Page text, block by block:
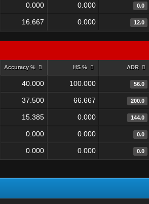
0.000 0.000 0.0
16.667 0.000 12.0
Accuracy % HS % ADR
40.000 100.000 56.0
37.500 66.667 200.0
15.385 0.000 144.0
0.000 0.000 0.0
0.000 0.000 0.0